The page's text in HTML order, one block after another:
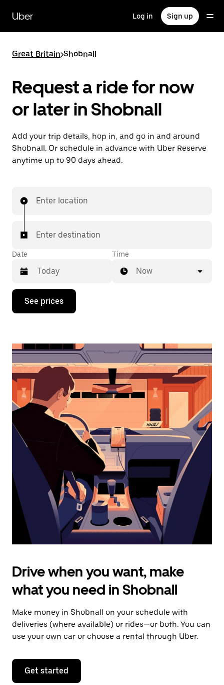
main
content
Uber Log in Sign up
Great Britain>Shobnall
Request a ride for now
or later in Shobnall
Add your trip details, hop in, and go in and around
Shobnall. Or schedule in advance with Uber Reserve
anytime up to 90 days ahead.
Enter location
Enter destination
Date
Press
down
interact
the
calendar
and
select
a
date.
Press
the
escape
button
the
calendar.
Time
Now
See prices
Drive when you want, make
what you need in Shobnall
Make money in Shobnall on your schedule with
deliveries (where available) or rides—or both. You can
use your own car or choose a rental through Uber.
Get started